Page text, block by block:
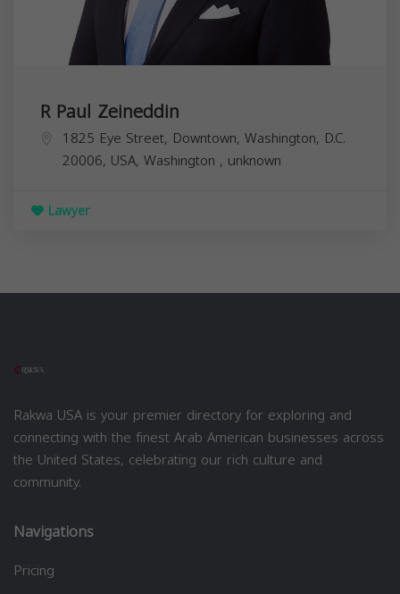
R Paul Zeineddin
1825 Eye Street, Downtown, Washington, D.C.
20006, USA, Washington , unknown
Lawyer
Rakwa USA is your premier directory for exploring and
connecting with the finest Arab American businesses across
the United States, celebrating our rich culture and
community.
Navigations
Pricing